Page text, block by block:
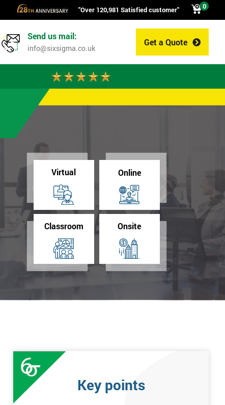
"Over 120,981 Satisfied customer" 0
Get a Quote
Send us mail:
info@sixsigma.co.uk
Virtual Online
Classroom Onsite
Key points